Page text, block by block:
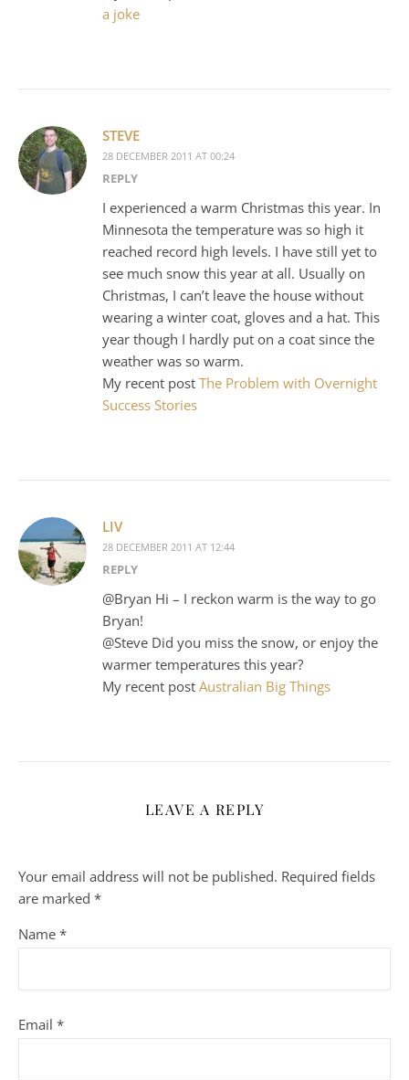
a joke
STEVE
28 DECEMBER 2011 AT 00:24
REPLY
I experienced a warm Christmas this year. In
Minnesota the temperature was so high it
reached record high levels. I have still yet to
see much snow this year at all. Usually on
Christmas, I can’t leave the house without
wearing a winter coat, gloves and a hat. This
year though I hardly put on a coat since the
weather was so warm.
My recent post The Problem with Overnight
Success Stories
LIV
28 DECEMBER 2011 AT 12:44
REPLY
@Bryan Hi – I reckon warm is the way to go
Bryan!
@Steve Did you miss the snow, or enjoy the
warmer temperatures this year?
My recent post Australian Big Things
LEAVE A REPLY
Your email address will not be published. Required fields
are marked *
Name *
Email *